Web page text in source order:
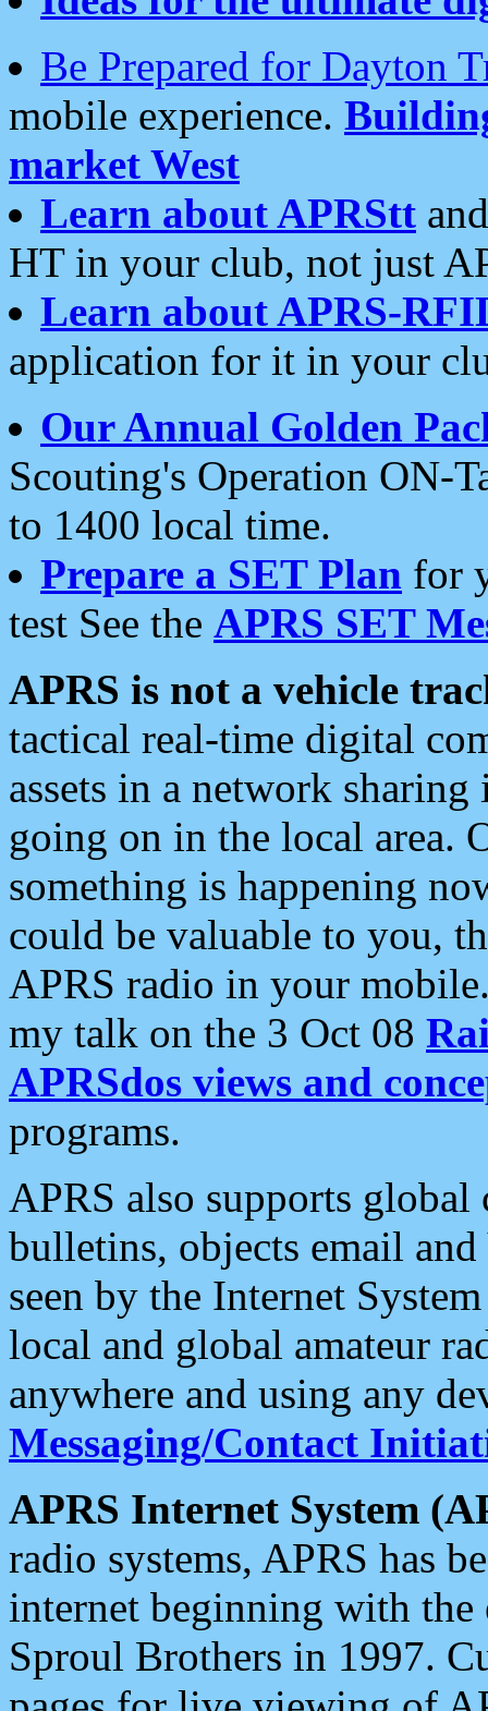
Be Prepared for Dayton
mobile experience.
market West
Learn about APRStt
HT in your club, not just
Learn about APRS-
application for it in your
Our Annual Golden
Scouting's Operation ON-
to 1400 local time.
Prepare a SET Plan for
test See the APRS SET
APRS is not a vehicle
tactical real-time digital
assets in a network
going on in the local area.
something is happening
could be valuable to you,
APRS radio in your
my talk on the 3 Oct 08
APRSdos views and
programs.
APRS also supports
bulletins, objects email and
seen by the Internet
local and global amateur
anywhere and using any
Messaging/Contact
APRS Internet System
radio systems, APRS has
internet beginning with the
Sproul Brothers in 1997.